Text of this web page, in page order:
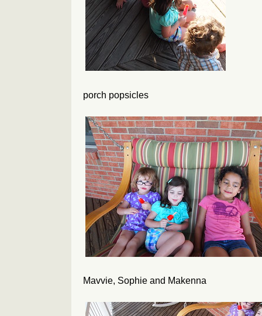
porch popsicles
Mavvie, Sophie and Makenna